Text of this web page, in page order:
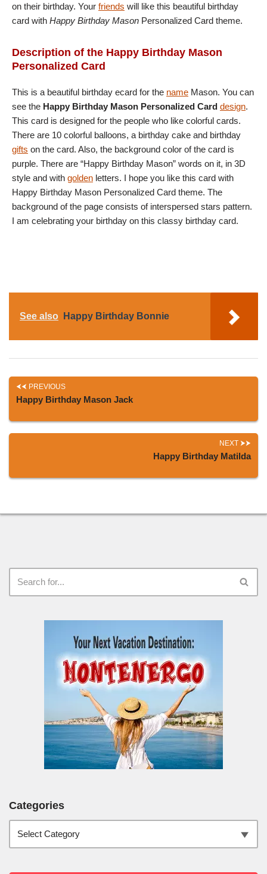
on their birthday. Your friends will like this beautiful birthday
card with Happy Birthday Mason Personalized Card theme.
Description of the Happy Birthday Mason
Personalized Card
This is a beautiful birthday ecard for the name Mason. You can
see the Happy Birthday Mason Personalized Card design.
This card is designed for the people who like colorful cards.
There are 10 colorful balloons, a birthday cake and birthday
gifts on the card. Also, the background color of the card is
purple. There are “Happy Birthday Mason” words on it, in 3D
style and with golden letters. I hope you like this card with
Happy Birthday Mason Personalized Card theme. The
background of the page consists of interspersed stars pattern.
I am celebrating your birthday on this classy birthday card.
See also Happy Birthday Bonnie
PREVIOUS
Happy Birthday Mason Jack
NEXT
Happy Birthday Matilda
Categories